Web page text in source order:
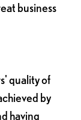
business
quality of
by
having